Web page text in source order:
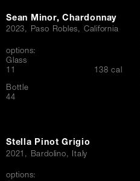
Sean Minor, Chardonnay
2023, Paso Robles, California
options:
Glass
$11 138 cal
Bottle
$
44
Stella Pinot Grigio
2021, Bardolino, Italy
options: